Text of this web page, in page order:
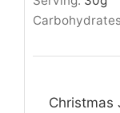
Christmas